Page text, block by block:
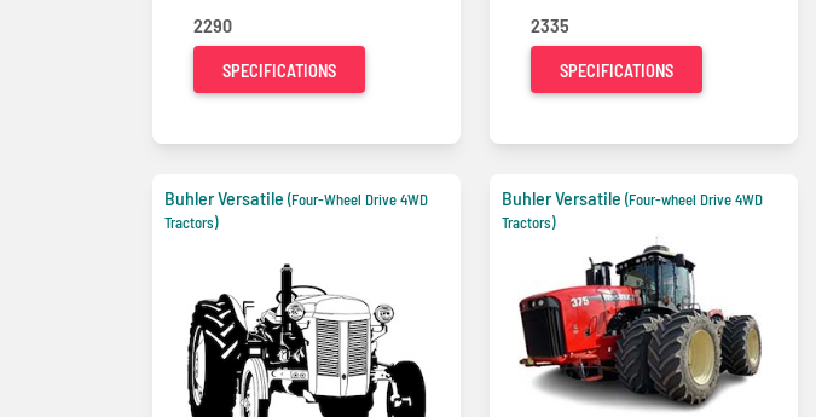
2290
SPECIFICATIONS
2335
SPECIFICATIONS
Buhler Versatile (Four-Wheel Drive 4WD
Tractors)
Buhler Versatile (Four-wheel Drive 4WD
Tractors)